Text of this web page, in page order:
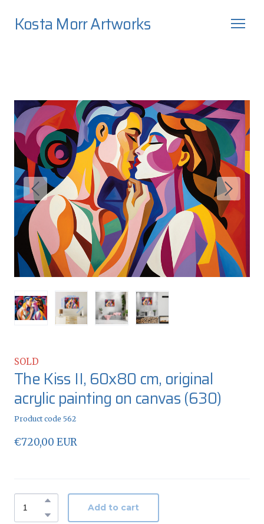
Kosta Morr Artworks
SOLD
The Kiss II, 60x80 cm, original
acrylic painting on canvas(630)
Product code 562
€720,00 EUR
Add to cart